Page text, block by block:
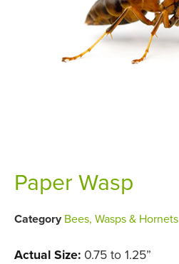
Paper Wasp
Category Bees, Wasps & Hornets
Actual Size: 0.75 to 1.25”